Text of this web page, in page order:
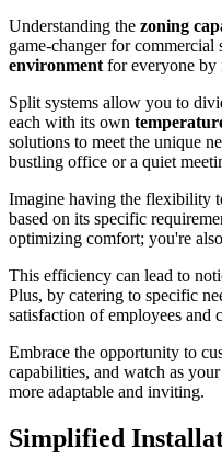
Understanding the zoning
game-changer for commercial
environment for everyone by
Split systems allow you to
each with its own
solutions to meet the unique
bustling office or a quiet
Imagine having the flexibility
based on its specific
optimizing comfort; you're
This efficiency can lead to
Plus, by catering to specific
satisfaction of employees and
Embrace the opportunity to
capabilities, and watch as
more adaptable and inviting.
Simplified